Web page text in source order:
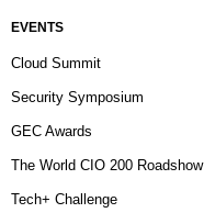
EVENTS
Cloud Summit
Security Symposium
GEC Awards
The World CIO 200 Roadshow
Tech+ Challenge